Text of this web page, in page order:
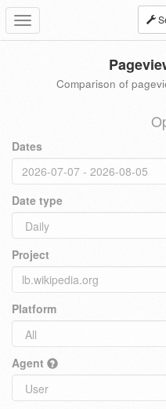
Toggle
navigation
Comparison of
Dates
Date type
Project
Platform
Agent